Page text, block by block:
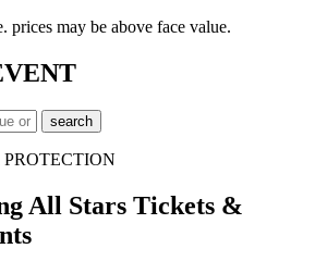
prices may be above face value.
All Stars Tickets &